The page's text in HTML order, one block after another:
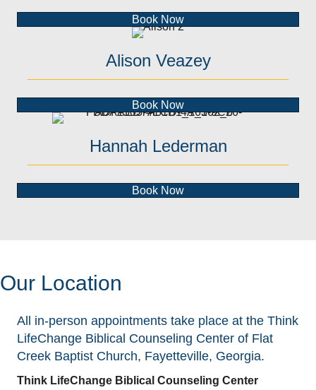
Book Now
Alison Veazey
Book Now
Hannah Lederman
Book Now
Our Location
All in-person appointments take place at the Think
LifeChange Biblical Counseling Center of Flat
Creek Baptist Church, Fayetteville, Georgia.
Think LifeChange Biblical Counseling Center